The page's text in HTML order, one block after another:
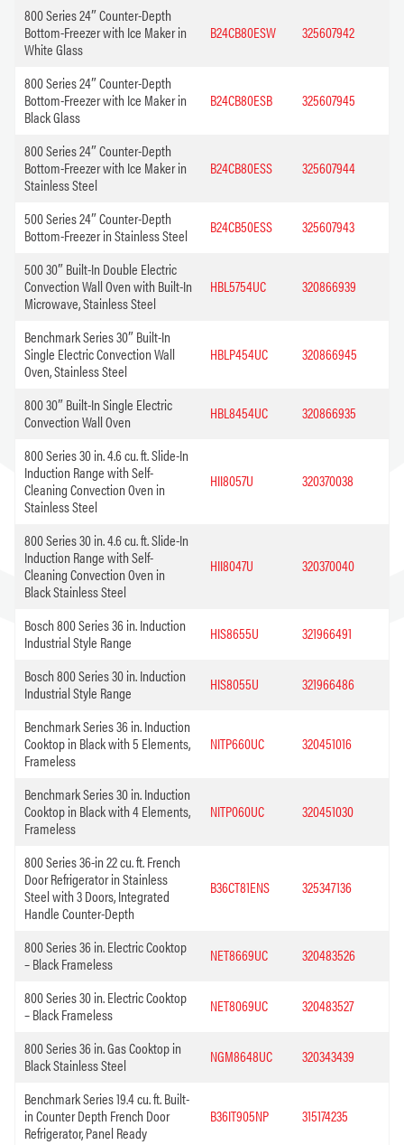
800 Series 24″ Counter-Depth
Bottom-Freezer with Ice Maker in
White Glass
B24CB80ESW 325607942
800 Series 24″ Counter-Depth
Bottom-Freezer with Ice Maker in
Black Glass
B24CB80ESB 325607945
800 Series 24″ Counter-Depth
Bottom-Freezer with Ice Maker in
Stainless Steel
B24CB80ESS 325607944
500 Series 24″ Counter-Depth
Bottom-Freezer in Stainless Steel
B24CB50ESS 325607943
500 30″ Built-In Double Electric
Convection Wall Oven with Built-In
Microwave, Stainless Steel
HBL5754UC 320866939
Benchmark Series 30″ Built-In
Single Electric Convection Wall
Oven, Stainless Steel
HBLP454UC 320866945
800 30″ Built-In Single Electric
Convection Wall Oven
HBL8454UC 320866935
800 Series 30 in. 4.6 cu. ft. Slide-In
Induction Range with Self-
Cleaning Convection Oven in
Stainless Steel
HII8057U 320370038
800 Series 30 in. 4.6 cu. ft. Slide-In
Induction Range with Self-
Cleaning Convection Oven in
Black Stainless Steel
HII8047U 320370040
Bosch 800 Series 36 in. Induction
Industrial Style Range
HIS8655U 321966491
Bosch 800 Series 30 in. Induction
Industrial Style Range
HIS8055U 321966486
Benchmark Series 36 in. Induction
Cooktop in Black with 5 Elements,
Frameless
NITP660UC 320451016
Benchmark Series 30 in. Induction
Cooktop in Black with 4 Elements,
Frameless
NITP060UC 320451030
800 Series 36-in 22 cu. ft. French
Door Refrigerator in Stainless
Steel with 3 Doors, Integrated
Handle Counter-Depth
B36CT81ENS 325347136
800 Series 36 in. Electric Cooktop
– Black Frameless
NET8669UC 320483526
800 Series 30 in. Electric Cooktop
– Black Frameless
NET8069UC 320483527
800 Series 36 in. Gas Cooktop in
Black Stainless Steel
NGM8648UC 320343439
Benchmark Series 19.4 cu. ft. Built-
in Counter Depth French Door
Refrigerator, Panel Ready
B36IT905NP 315174235